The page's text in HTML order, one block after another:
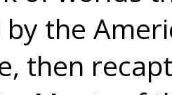
the
then